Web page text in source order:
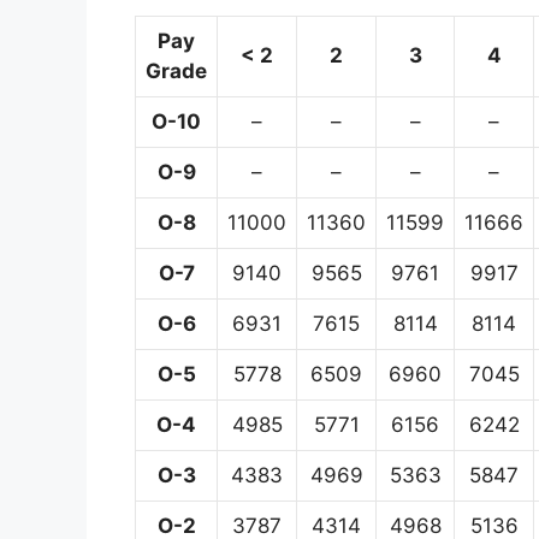
Pay
Grade
< 2 2 3 4
O-10 – – – –
O-9 – – – –
O-8 11000 11360 11599 11666
O-7 9140 9565 9761 9917
O-6 6931 7615 8114 8114
O-5 5778 6509 6960 7045
O-4 4985 5771 6156 6242
O-3 4383 4969 5363 5847
O-2 3787 4314 4968 5136